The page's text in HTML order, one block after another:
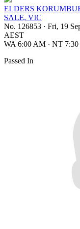
ELDERS
SALE, VIC
No. 126853 · Fri, 19
AEST
WA 6:00 AM · NT
Passed In